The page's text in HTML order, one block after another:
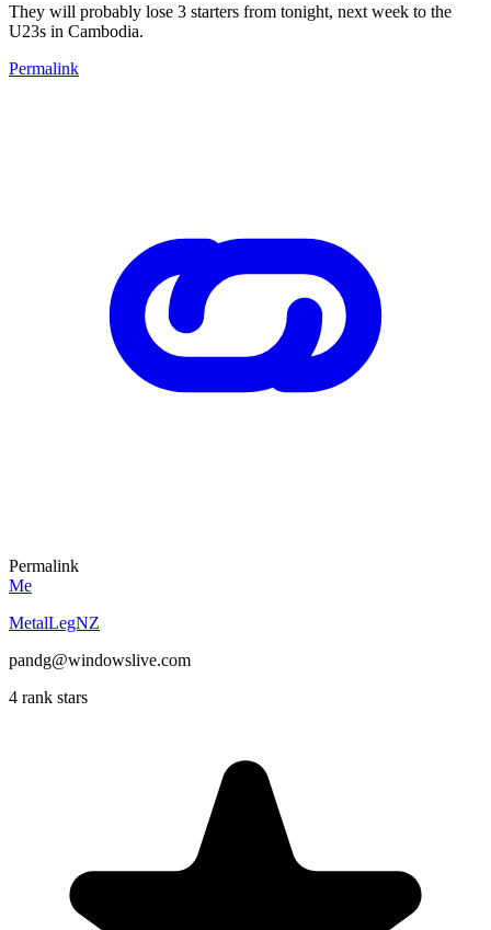
They will probably lose 3 starters from tonight, next week to the
U23s in Cambodia.
Permalink
Permalink
Me
MetalLegNZ
pandg@windowslive.com
4 rank stars